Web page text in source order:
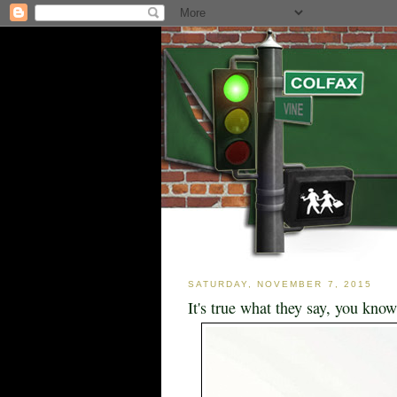
SATURDAY, NOVEMBER 7, 2015
It's true what they say, you